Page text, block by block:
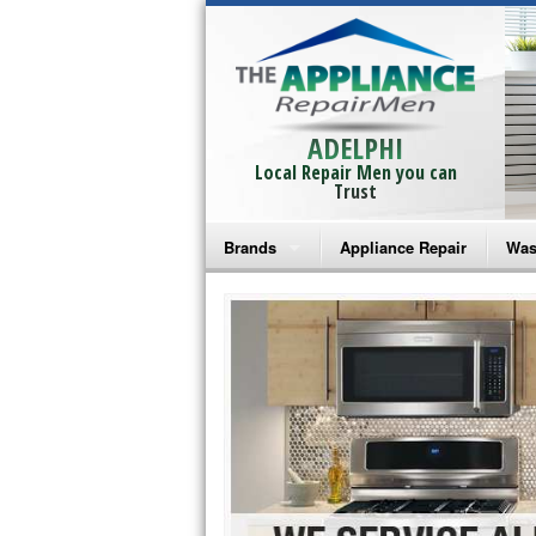
ADELPHI
Local Repair Men you can
Trust
Brands
Bosch Repair
Frigidaire Repair
GE Monogram Repair
GE Repair
Haier Repair
Appliance Repair